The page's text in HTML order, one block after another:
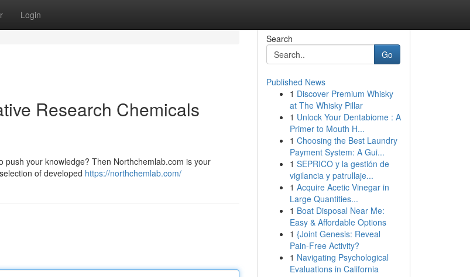
Login
Research Chemicals
your knowledge? Then Northchemlab.com is your
of developed https://northchemlab.com/
Search
Go
Published News
1 Discover Premium Whisky
at The Whisky Pillar
1 Unlock Your Dentabiome : A
Primer to Mouth H...
1 Choosing the Best Laundry
Payment System: A Gui...
1 SEPRICO y la gestión de
vigilancia y patrullaje...
1 Acquire Acetic Vinegar in
Large Quantities...
1 Boat Disposal Near Me:
Easy & Affordable Options
1 {Joint Genesis: Reveal
Pain-Free Activity?
1 Navigating Psychological
Evaluations in California